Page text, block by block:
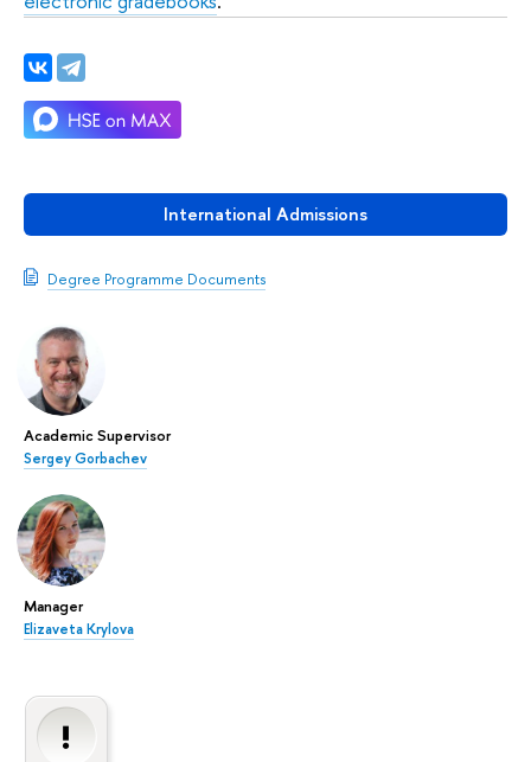
International Admissions
Degree Programme Documents
Academic Supervisor
Sergey Gorbachev
Manager
Elizaveta Krylova